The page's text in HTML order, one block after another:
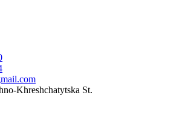
Khreshchatytska St.